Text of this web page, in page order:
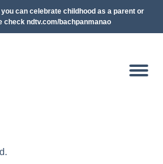
can celebrate childhood as a parent or
check ndtv.com/bachpanmanao